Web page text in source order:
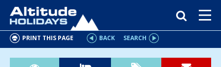
PRINT THIS PAGE BACK SEARCH